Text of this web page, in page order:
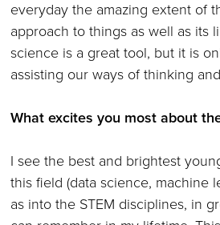
everyday the amazing extent of
approach to things as well as its
science is a great tool, but it is
assisting our ways of thinking
What excites you most about
I see the best and brightest
this field (data science, machine
as into the STEM disciplines, in